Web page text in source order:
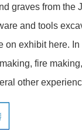
graves from the
and tools
on exhibit here.
fire
other